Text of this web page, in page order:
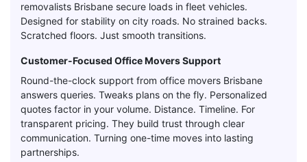
removalists Brisbane secure loads in fleet vehicles.
Designed for stability on city roads. No strained backs.
Scratched floors. Just smooth transitions.
Customer-Focused Office Movers Support
Round-the-clock support from office movers Brisbane
answers queries. Tweaks plans on the fly. Personalized
quotes factor in your volume. Distance. Timeline. For
transparent pricing. They build trust through clear
communication. Turning one-time moves into lasting
partnerships.